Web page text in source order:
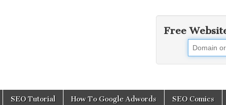
Engine
Free
SEO Tutorial How To Google Adwords SEO Comics